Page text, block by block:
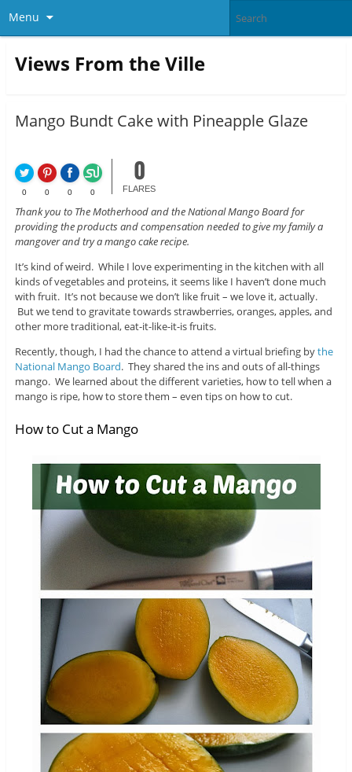
Menu
Views From the Ville
Mango Bundt Cake with Pineapple Glaze
0 0 0 0
0
FLARES
Thank you to The Motherhood and the National Mango Board for
providing the products and compensation needed to give my family a
mangover and try a mango cake recipe.
It’s kind of weird. While I love experimenting in the kitchen with all
kinds of vegetables and proteins, it seems like I haven’t done much
with fruit. It’s not because we don’t like fruit – we love it, actually.
But we tend to gravitate towards strawberries, oranges, apples, and
other more traditional, eat-it-like-it-is fruits.
Recently, though, I had the chance to attend a virtual briefing bythe
National Mango Board. They shared the ins and outs of all-things
mango. We learned about the different varieties, how to tell when a
mango is ripe, how to store them – even tips on how to cut.
How to Cut a Mango